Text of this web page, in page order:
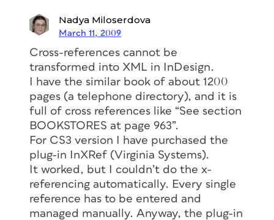
Nadya Miloserdova
March 11, 2009
Cross-references cannot be
transformed into XML in InDesign.
I have the similar book of about 1200
pages (a telephone directory), and it is
full of cross references like “See section
BOOKSTORES at page 963”.
For CS3 version I have purchased the
plug-in InXRef (Virginia Systems).
It worked, but I couldn’t do the x-
referencing automatically. Every single
reference has to be entered and
managed manually. Anyway, the plug-in